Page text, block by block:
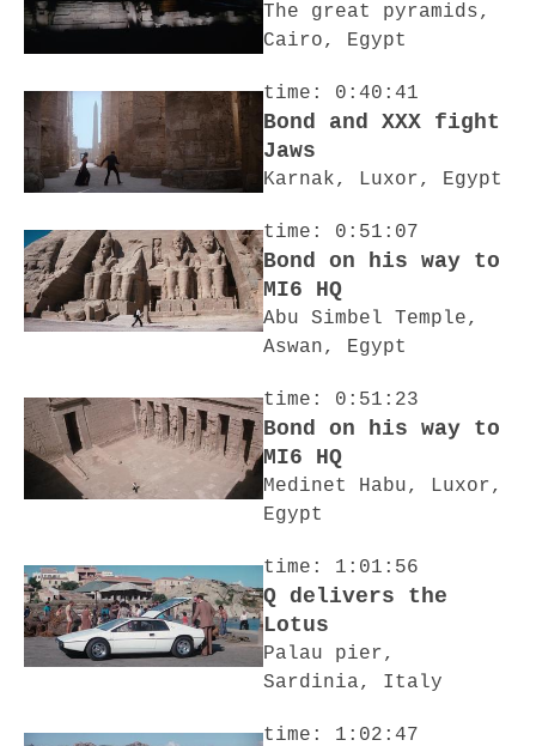
The great pyramids,
Cairo, Egypt
time: 0:40:41
Bond and XXX fight
Jaws
Karnak, Luxor, Egypt
time: 0:51:07
Bond on his way to
MI6 HQ
Abu Simbel Temple,
Aswan, Egypt
time: 0:51:23
Bond on his way to
MI6 HQ
Medinet Habu, Luxor,
Egypt
time: 1:01:56
Q delivers the
Lotus
Palau pier,
Sardinia, Italy
time: 1:02:47